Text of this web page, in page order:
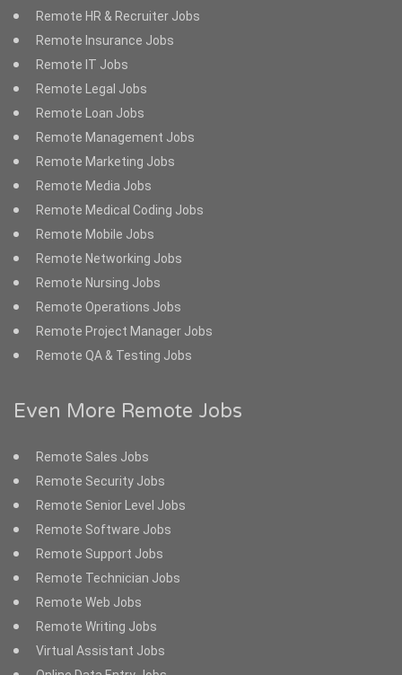
Remote HR & Recruiter Jobs
Remote Insurance Jobs
Remote IT Jobs
Remote Legal Jobs
Remote Loan Jobs
Remote Management Jobs
Remote Marketing Jobs
Remote Media Jobs
Remote Medical Coding Jobs
Remote Mobile Jobs
Remote Networking Jobs
Remote Nursing Jobs
Remote Operations Jobs
Remote Project Manager Jobs
Remote QA & Testing Jobs
Even More Remote Jobs
Remote Sales Jobs
Remote Security Jobs
Remote Senior Level Jobs
Remote Software Jobs
Remote Support Jobs
Remote Technician Jobs
Remote Web Jobs
Remote Writing Jobs
Virtual Assistant Jobs